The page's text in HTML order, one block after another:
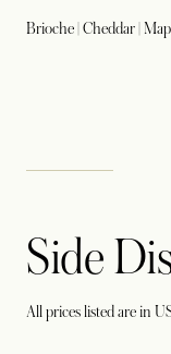
Brioche | Cheddar |
Side
All prices listed are in